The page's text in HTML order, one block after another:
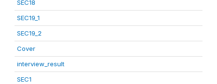
SEC18
SEC19_1
SEC19_2
Cover
interview_result
SEC1